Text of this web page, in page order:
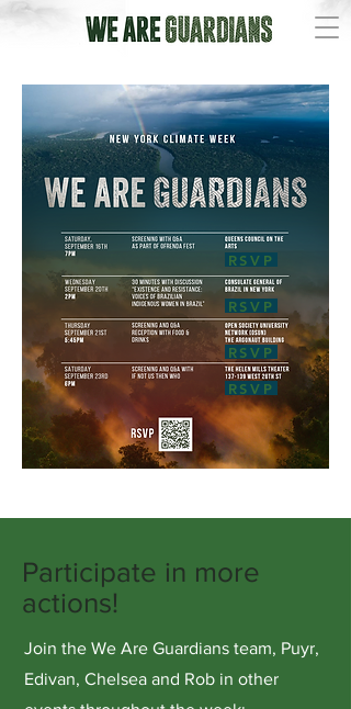
RSVP
RSVP
RSVP
RSVP
Participate in more
actions!
Join the We Are Guardians team, Puyr,
Edivan, Chelsea and Rob in other